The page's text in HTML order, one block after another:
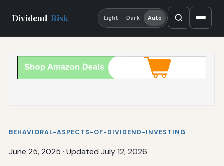
Dividend Risk Light Dark Auto
BEHAVIORAL-ASPECTS-OF-DIVIDEND-INVESTING
June 25, 2025 · Updated July 12, 2026